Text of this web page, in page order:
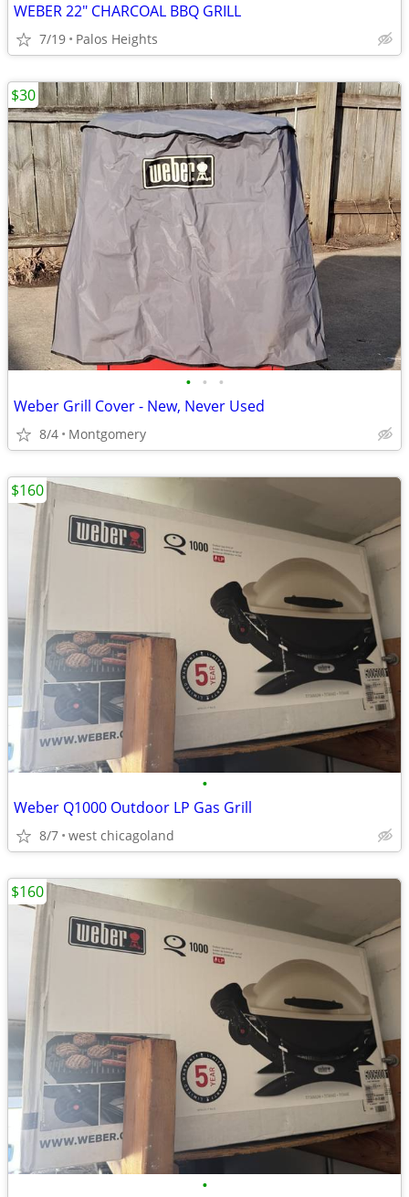
WEBER 22" CHARCOAL BBQ GRILL
7/19 Palos Heights
• • •
Weber Grill Cover - New, Never Used
8/4 Montgomery
$30
•
Weber Q1000 Outdoor LP Gas Grill
8/7 west chicagoland
$160
•
$160